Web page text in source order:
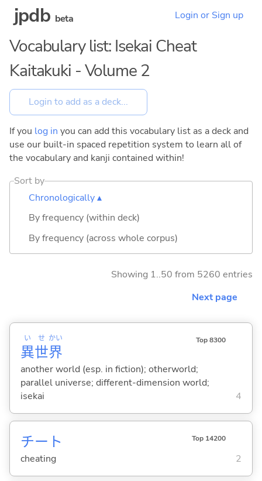
jpdb beta Login or Sign up
Vocabulary list: Isekai Cheat
Kaitakuki - Volume 2
If you log in you can add this vocabulary list as a deck and
use our built-in spaced repetition system to learn all of
the vocabulary and kanji contained within!
Sort by
Chronologically ▴
By frequency (within deck)
By frequency (across whole corpus)
Showing 1..50 from 5260 entries
Next page
異
い
世
せ
界
かい Top 8300
another world (esp. in fiction); otherworld;
parallel universe; different-dimension world;
isekai
4
チート Top 14200
cheating 2